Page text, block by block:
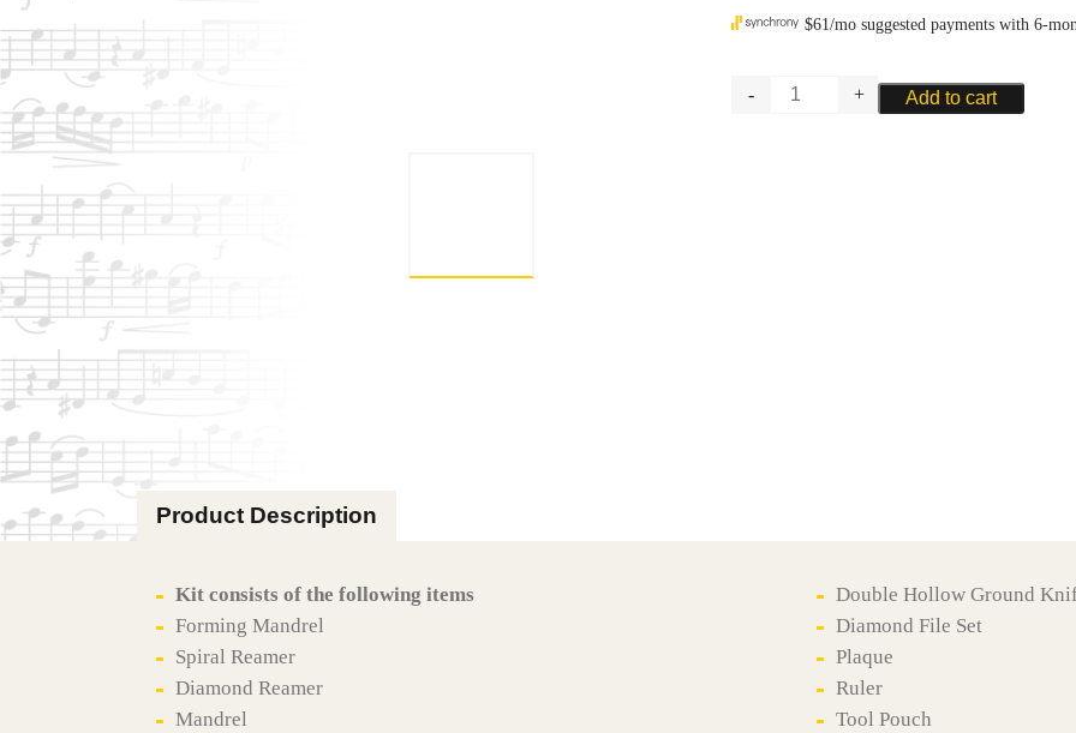
PRO
Add to cart
Product Description
Kit consists of the following items
Forming Mandrel
Spiral Reamer
Diamond Reamer
Mandrel
Double Hollow Ground
Diamond File Set
Plaque
Ruler
Tool Pouch